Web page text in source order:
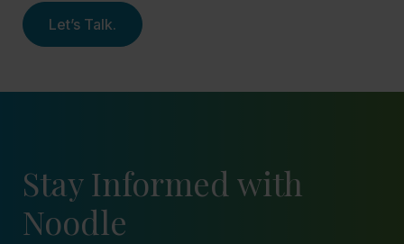
Let’s Talk.
Stay Informed with
Noodle